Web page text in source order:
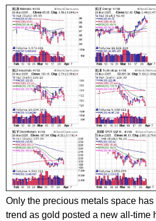
Only the precious metals space
trend as gold posted a new all-time